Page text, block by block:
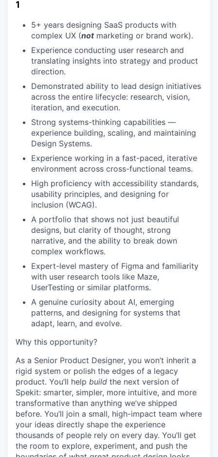
1
5+ years designing SaaS products with
complex UX (notmarketing or brand work).
Experience conducting user research and
translating insights into strategy and product
direction.
Demonstrated ability to lead design initiatives
across the entire lifecycle: research, vision,
iteration, and execution.
Strong systems-thinking capabilities —
experience building, scaling, and maintaining
Design Systems.
Experience working in a fast-paced, iterative
environment across cross-functional teams.
High proficiency with accessibility standards,
usability principles, and designing for
inclusion (WCAG).
A portfolio that shows not just beautiful
designs, but clarity of thought, strong
narrative, and the ability to break down
complex workflows.
Expert-level mastery of Figma and familiarity
with user research tools like Maze,
UserTesting or similar platforms.
A genuine curiosity about AI, emerging
patterns, and designing for systems that
adapt, learn, and evolve.
Why this opportunity?
As a Senior Product Designer, you won’t inherit a
rigid system or polish the edges of a legacy
product. You’ll help build the next version of
Spekit: smarter, simpler, more intuitive, and more
transformative than anything we’ve shipped
before. You’ll join a small, high-impact team where
your ideas directly shape the experience
thousands of people rely on every day. You’ll get
the room to explore, experiment, and push the